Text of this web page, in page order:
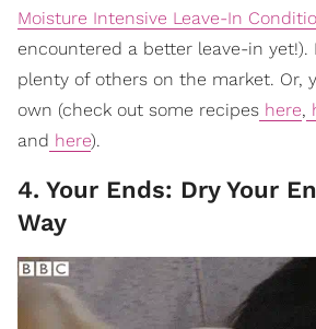
Moisture Intensive Leave-In
encountered a better leave-in yet!).
plenty of others on the market. Or,
own (check out some recipes here,
and here).
4. Your Ends: Dry Your
Way